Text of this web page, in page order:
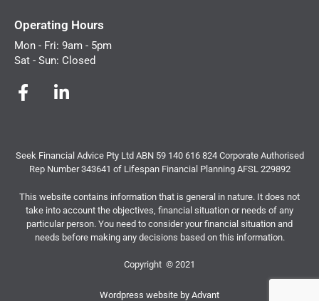
Operating Hours
Mon - Fri: 9am - 5pm
Sat - Sun: Closed
Seek Financial Advice Pty Ltd ABN 59 140 616 824 Corporate Authorised
Rep Number 343641 of Lifespan Financial Planning AFSL 229892
This website contains information that is general in nature. It does not
take into account the objectives, financial situation or needs of any
particular person. You need to consider your financial situation and
needs before making any decisions based on this information.
Copyright © 2021
Wordpress website by Advant